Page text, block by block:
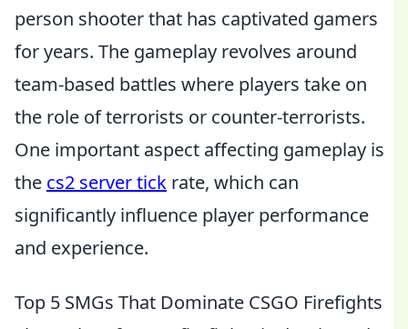
person shooter that has captivated gamers
for years. The gameplay revolves around
team-based battles where players take on
the role of terrorists or counter-terrorists.
One important aspect affecting gameplay is
the cs2 server tick rate, which can
significantly influence player performance
and experience.
Top 5 SMGs That Dominate CSGO Firefights